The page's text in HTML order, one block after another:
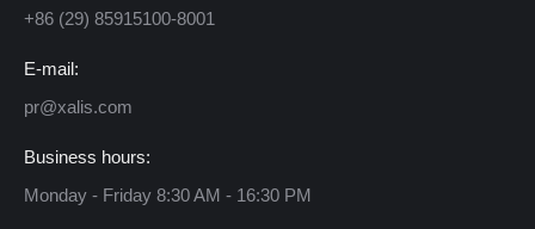
+86 (29) 85915100-8001
E-mail:
pr@xalis.com
Business hours:
Monday - Friday 8:30 AM - 16:30 PM